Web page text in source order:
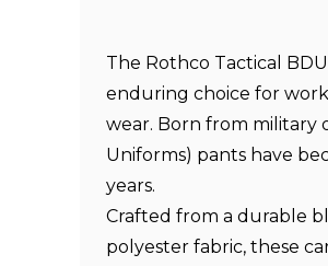
The Rothco Tactical
enduring choice for
wear. Born from military
Uniforms) pants have
years.
Crafted from a durable
polyester fabric, these